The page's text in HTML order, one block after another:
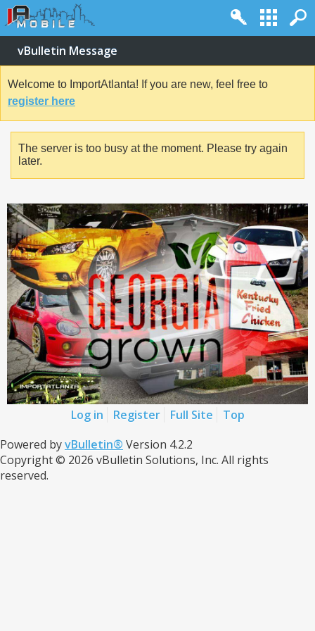
vBulletin Message
Welcome to ImportAtlanta! If you are new, feel free to
register here
The server is too busy at the moment. Please try again
later.
Log in Register Full Site
Top
Powered byvBulletin® Version 4.2.2
Copyright © 2026 vBulletin Solutions, Inc. All rights
reserved.